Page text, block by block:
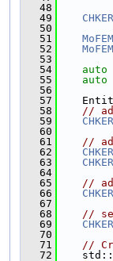
   48
   49
   50
   51
   52
   53
   54
auto
   55
auto
   56
   57
   58
//
   59
   60
   61
//
   62
   63
   64
   65
//
   66
   67
   68
//
   69
   70
   71
//
   72